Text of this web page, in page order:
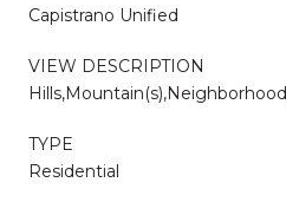
Capistrano Unified
VIEW DESCRIPTION
TYPE
Residential